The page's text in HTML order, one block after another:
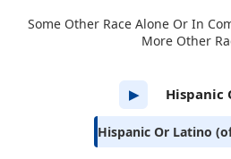
Some Other Race Alone Or In
More Other
▶ Hispanic
Hispanic Or Latino